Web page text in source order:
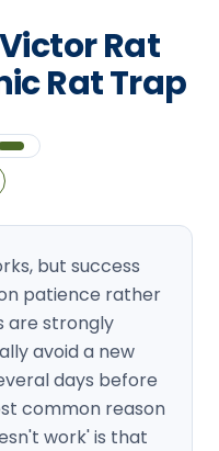
Rat
Rat Trap
but success
patience rather
are strongly
avoid a new
days before
common reason
work' is that